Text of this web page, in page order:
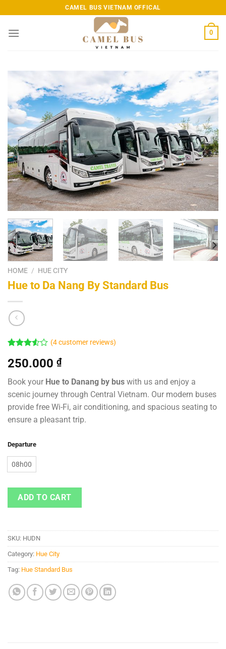
to
content
CAMEL BUS VIETNAM OFFICAL
0
HOME / HUE CITY
Hue to Da Nang By Standard Bus
3.50out
based
on
customer
ratings
(4customer reviews)
250.000 ₫
Book your Hue to Danang by bus with us and enjoy a
scenic journey through Central Vietnam. Our modern buses
provide free Wi-Fi, air conditioning, and spacious seating to
ensure a pleasant trip.
Departure
08h00
ADD TO CART
SKU: HUDN
Category: Hue City
Tag: Hue Standard Bus